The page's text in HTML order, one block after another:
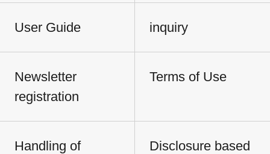
User Guide inquiry
Newsletter
registration
Terms of Use
Handling of
Disclosure based